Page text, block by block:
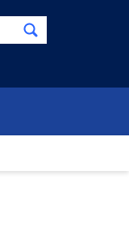
Search